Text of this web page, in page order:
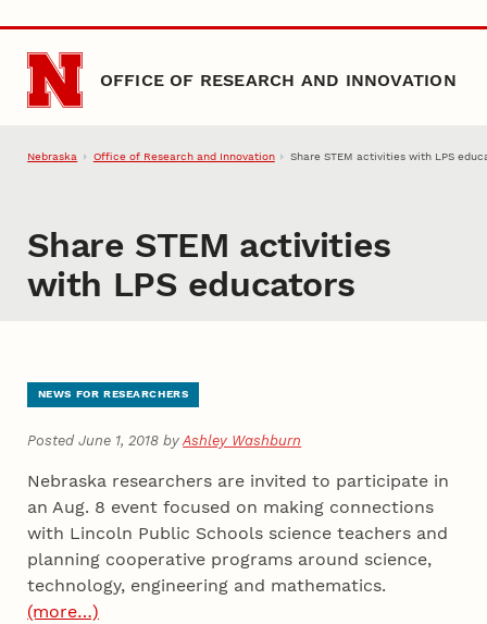
Skip to main content
OFFICE OF RESEARCH AND INNOVATION
Nebraska Office of Research and Innovation Share STEM activities with LPS
Share STEM activities
with LPS educators
NEWS FOR RESEARCHERS
Posted June 1, 2018 byAshley Washburn
Nebraska researchers are invited to participate in
an Aug. 8 event focused on making connections
with Lincoln Public Schools science teachers and
planning cooperative programs around science,
technology, engineering and mathematics.
(more…)